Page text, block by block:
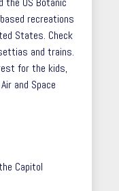
recreations
States. Check
and trains.
for the kids,
and Space
Capitol